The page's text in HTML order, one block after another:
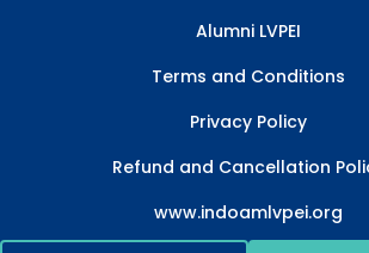
Alumni LVPEI
Terms and Conditions
Privacy Policy
Refund and Cancellation
www.indoamlvpei.org